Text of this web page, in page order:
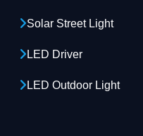
Solar Street Light
LED Driver
LED Outdoor Light